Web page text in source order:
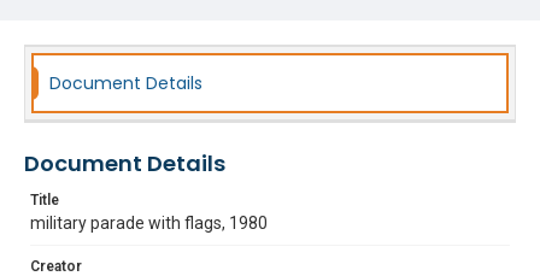
Document Details
Document Details
Title
military parade with flags, 1980
Creator